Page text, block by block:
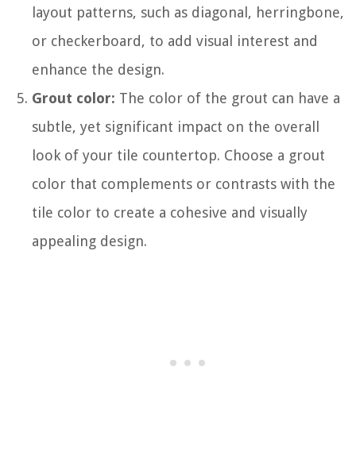
layout patterns, such as diagonal, herringbone,
or checkerboard, to add visual interest and
enhance the design.
Grout color: The color of the grout can have a
subtle, yet significant impact on the overall
look of your tile countertop. Choose a grout
color that complements or contrasts with the
tile color to create a cohesive and visually
appealing design.